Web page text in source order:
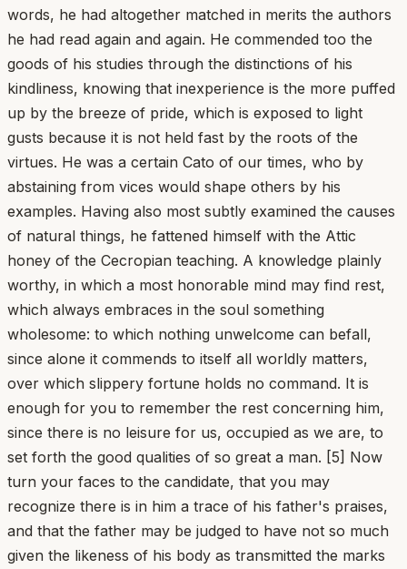
words, he had altogether matched in merits the authors
he had read again and again. He commended too the
goods of his studies through the distinctions of his
kindliness, knowing that inexperience is the more puffed
up by the breeze of pride, which is exposed to light
gusts because it is not held fast by the roots of the
virtues. He was a certain Cato of our times, who by
abstaining from vices would shape others by his
examples. Having also most subtly examined the causes
of natural things, he fattened himself with the Attic
honey of the Cecropian teaching. A knowledge plainly
worthy, in which a most honorable mind may find rest,
which always embraces in the soul something
wholesome: to which nothing unwelcome can befall,
since alone it commends to itself all worldly matters,
over which slippery fortune holds no command. It is
enough for you to remember the rest concerning him,
since there is no leisure for us, occupied as we are, to
set forth the good qualities of so great a man. [5] Now
turn your faces to the candidate, that you may
recognize there is in him a trace of his father's praises,
and that the father may be judged to have not so much
given the likeness of his body as transmitted the marks